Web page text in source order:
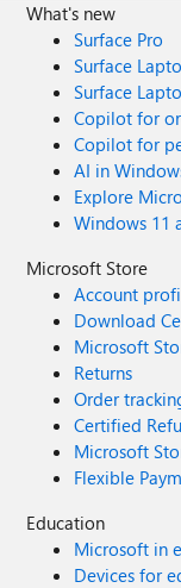
What's new
Surface Pro
Surface
Surface
Copilot for
Copilot for
AI in
Explore
Windows 11
Microsoft Store
Account
Download
Microsoft
Returns
Order
Certified
Microsoft
Flexible
Education
Microsoft in
Devices for